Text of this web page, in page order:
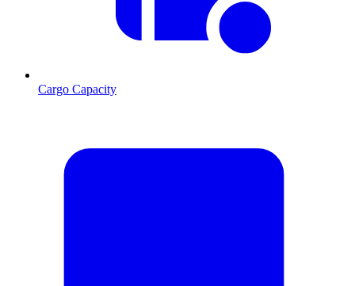
Cargo Capacity